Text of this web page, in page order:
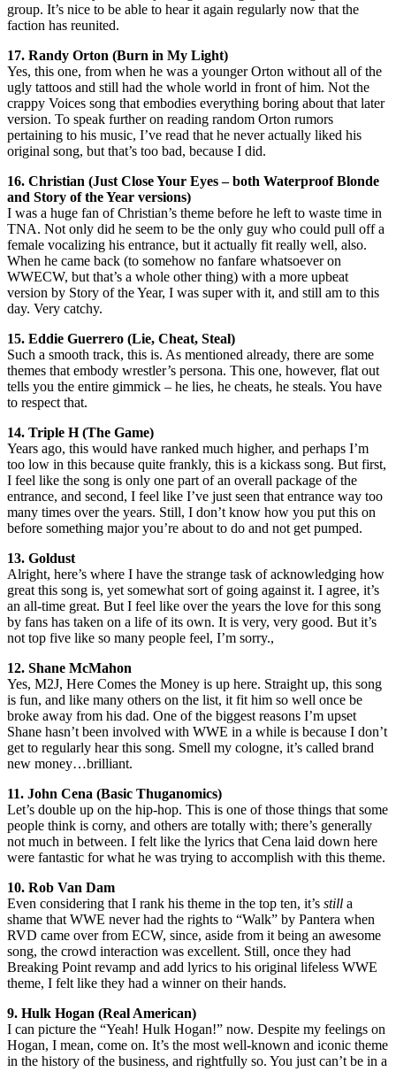
group. It’s nice to be able to hear it again regularly now that the
faction has reunited.
17. Randy Orton (Burn in My Light)
Yes, this one, from when he was a younger Orton without all of the
ugly tattoos and still had the whole world in front of him. Not the
crappy Voices song that embodies everything boring about that later
version. To speak further on reading random Orton rumors
pertaining to his music, I’ve read that he never actually liked his
original song, but that’s too bad, because I did.
16. Christian (Just Close Your Eyes – both Waterproof Blonde
and Story of the Year versions)
I was a huge fan of Christian’s theme before he left to waste time in
TNA. Not only did he seem to be the only guy who could pull off a
female vocalizing his entrance, but it actually fit really well, also.
When he came back (to somehow no fanfare whatsoever on
WWECW, but that’s a whole other thing) with a more upbeat
version by Story of the Year, I was super with it, and still am to this
day. Very catchy.
15. Eddie Guerrero (Lie, Cheat, Steal)
Such a smooth track, this is. As mentioned already, there are some
themes that embody wrestler’s persona. This one, however, flat out
tells you the entire gimmick – he lies, he cheats, he steals. You have
to respect that.
14. Triple H (The Game)
Years ago, this would have ranked much higher, and perhaps I’m
too low in this because quite frankly, this is a kickass song. But first,
I feel like the song is only one part of an overall package of the
entrance, and second, I feel like I’ve just seen that entrance way too
many times over the years. Still, I don’t know how you put this on
before something major you’re about to do and not get pumped.
13. Goldust
Alright, here’s where I have the strange task of acknowledging how
great this song is, yet somewhat sort of going against it. I agree, it’s
an all-time great. But I feel like over the years the love for this song
by fans has taken on a life of its own. It is very, very good. But it’s
not top five like so many people feel, I’m sorry.,
12. Shane McMahon
Yes, M2J, Here Comes the Money is up here. Straight up, this song
is fun, and like many others on the list, it fit him so well once be
broke away from his dad. One of the biggest reasons I’m upset
Shane hasn’t been involved with WWE in a while is because I don’t
get to regularly hear this song. Smell my cologne, it’s called brand
new money…brilliant.
11. John Cena (Basic Thuganomics)
Let’s double up on the hip-hop. This is one of those things that some
people think is corny, and others are totally with; there’s generally
not much in between. I felt like the lyrics that Cena laid down here
were fantastic for what he was trying to accomplish with this theme.
10. Rob Van Dam
Even considering that I rank his theme in the top ten, it’s still a
shame that WWE never had the rights to “Walk” by Pantera when
RVD came over from ECW, since, aside from it being an awesome
song, the crowd interaction was excellent. Still, once they had
Breaking Point revamp and add lyrics to his original lifeless WWE
theme, I felt like they had a winner on their hands.
9. Hulk Hogan (Real American)
I can picture the “Yeah! Hulk Hogan!” now. Despite my feelings on
Hogan, I mean, come on. It’s the most well-known and iconic theme
in the history of the business, and rightfully so. You just can’t be in a